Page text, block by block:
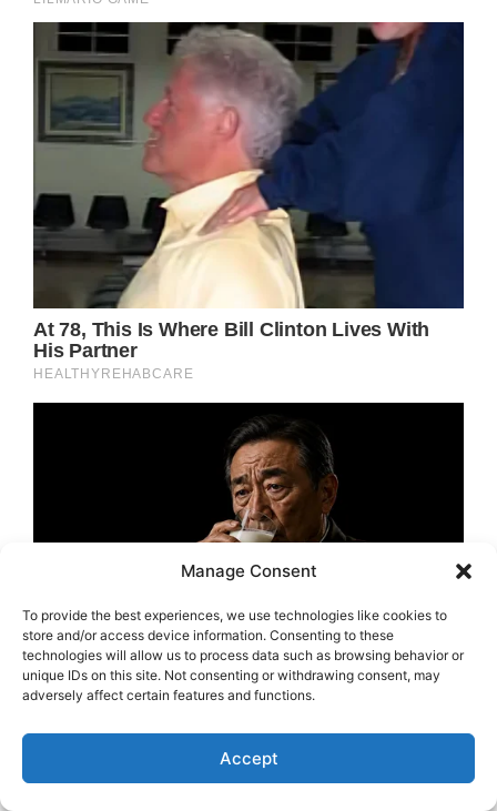
Manage Consent
To provide the best experiences, we use technologies like cookies to
store and/or access device information. Consenting to these
technologies will allow us to process data such as browsing behavior or
unique IDs on this site. Not consenting or withdrawing consent, may
adversely affect certain features and functions.
Accept